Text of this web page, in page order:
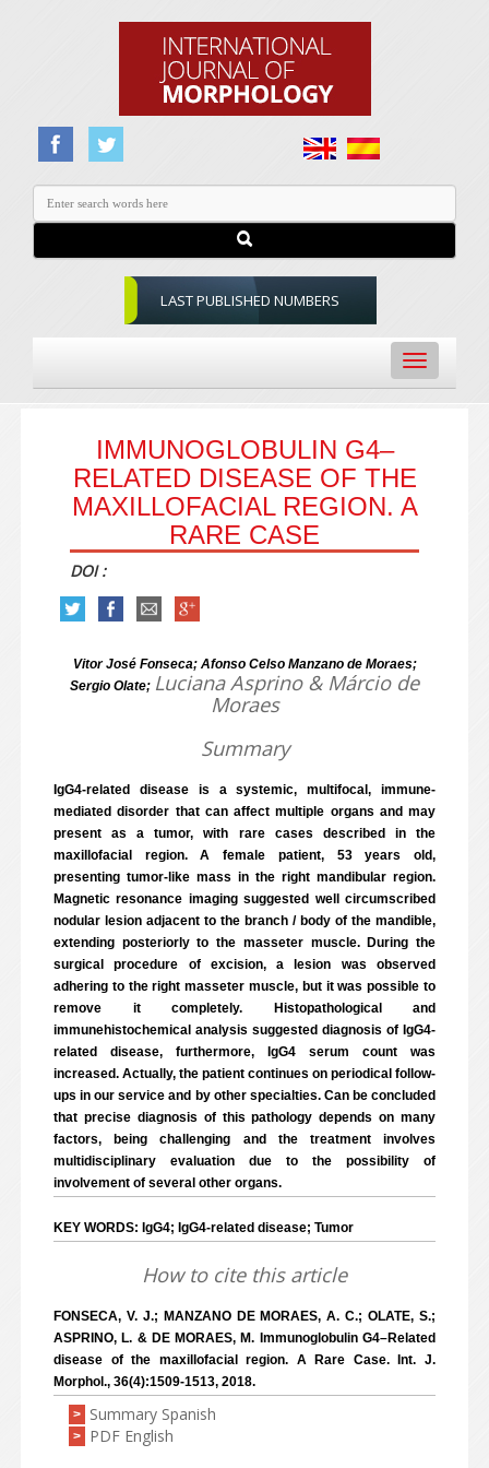
LAST PUBLISHED NUMBERS
Toggle
navigation
IMMUNOGLOBULIN G4–
RELATED DISEASE OF THE
MAXILLOFACIAL REGION. A
RARE CASE
DOI :
Vitor José Fonseca; Afonso Celso Manzano de Moraes;
Sergio Olate; Luciana Asprino & Márcio de
Moraes
Summary
IgG4-related disease is a systemic, multifocal, immune-
mediated disorder that can affect multiple organs and may
present as a tumor, with rare cases described in the
maxillofacial region. A female patient, 53 years old,
presenting tumor-like mass in the right mandibular region.
Magnetic resonance imaging suggested well circumscribed
nodular lesion adjacent to the branch / body of the mandible,
extending posteriorly to the masseter muscle. During the
surgical procedure of excision, a lesion was observed
adhering to the right masseter muscle, but it was possible to
remove it completely. Histopathological and
immunehistochemical analysis suggested diagnosis of IgG4-
related disease, furthermore, IgG4 serum count was
increased. Actually, the patient continues on periodical follow-
ups in our service and by other specialties. Can be concluded
that precise diagnosis of this pathology depends on many
factors, being challenging and the treatment involves
multidisciplinary evaluation due to the possibility of
involvement of several other organs.
KEY WORDS: IgG4; IgG4-related disease; Tumor
How to cite this article
FONSECA, V. J.; MANZANO DE MORAES, A. C.; OLATE, S.;
ASPRINO, L. & DE MORAES, M. Immunoglobulin G4–Related
disease of the maxillofacial region. A Rare Case. Int. J.
Morphol., 36(4):1509-1513, 2018.
> Summary Spanish
> PDF English